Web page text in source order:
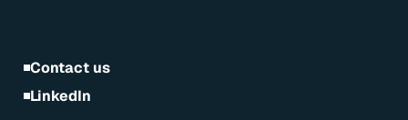
Contact us
LinkedIn